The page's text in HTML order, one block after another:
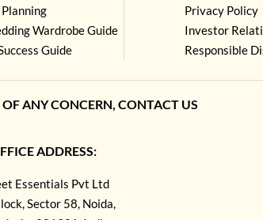
Wardrobe Guide
Guide
Privacy Policy
Investor
Responsible
OF ANY CONCERN, CONTACT US
ADDRESS:
Essentials Pvt Ltd
Sector 58, Noida,